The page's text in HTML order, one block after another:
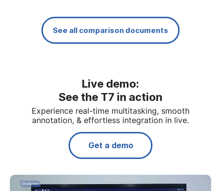
See all comparison documents
Live demo:
See the T7 in action
Experience real-time multitasking, smooth
annotation, & effortless integration in live.
Get a demo